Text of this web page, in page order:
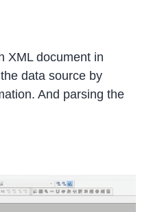
XML document in
data source by
And parsing the